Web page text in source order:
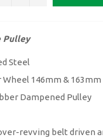
Pulley
Steel
146mm &
Dampened Pulley
revving belt driven